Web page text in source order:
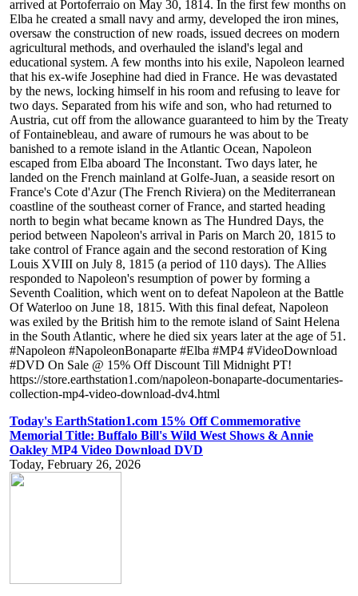
arrived at Portoferraio on May 30, 1814. In the first few months on
Elba he created a small navy and army, developed the iron mines,
oversaw the construction of new roads, issued decrees on modern
agricultural methods, and overhauled the island's legal and
educational system. A few months into his exile, Napoleon learned
that his ex-wife Josephine had died in France. He was devastated
by the news, locking himself in his room and refusing to leave for
two days. Separated from his wife and son, who had returned to
Austria, cut off from the allowance guaranteed to him by the Treaty
of Fontainebleau, and aware of rumours he was about to be
banished to a remote island in the Atlantic Ocean, Napoleon
escaped from Elba aboard The Inconstant. Two days later, he
landed on the French mainland at Golfe-Juan, a seaside resort on
France's Cote d'Azur (The French Riviera) on the Mediterranean
coastline of the southeast corner of France, and started heading
north to begin what became known as The Hundred Days, the
period between Napoleon's arrival in Paris on March 20, 1815 to
take control of France again and the second restoration of King
Louis XVIII on July 8, 1815 (a period of 110 days). The Allies
responded to Napoleon's resumption of power by forming a
Seventh Coalition, which went on to defeat Napoleon at the Battle
Of Waterloo on June 18, 1815. With this final defeat, Napoleon
was exiled by the British him to the remote island of Saint Helena
in the South Atlantic, where he died six years later at the age of 51.
#Napoleon #NapoleonBonaparte #Elba #MP4 #VideoDownload
#DVD On Sale @ 15% Off Discount Till Midnight PT!
https://store.earthstation1.com/napoleon-bonaparte-documentaries-
collection-mp4-video-download-dv4.html
Today's EarthStation1.com 15% Off Commemorative
Memorial Title: Buffalo Bill's Wild West Shows & Annie
Oakley MP4 Video Download DVD
Today, February 26, 2026